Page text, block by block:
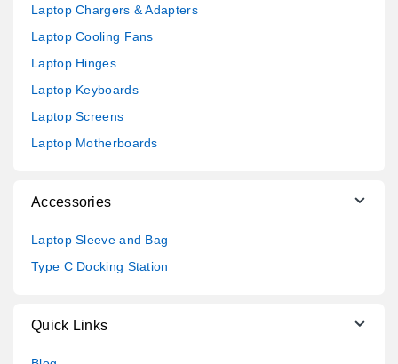
Laptop Chargers & Adapters
Laptop Cooling Fans
Laptop Hinges
Laptop Keyboards
Laptop Screens
Laptop Motherboards
Accessories
Laptop Sleeve and Bag
Type C Docking Station
Quick Links